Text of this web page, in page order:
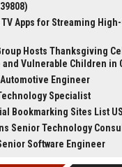
Apps for Streaming
Hosts Thanksgiving
and Vulnerable Children in
Engineer
Specialist
Bookmarking Sites List
Senior Technology
Software Engineer